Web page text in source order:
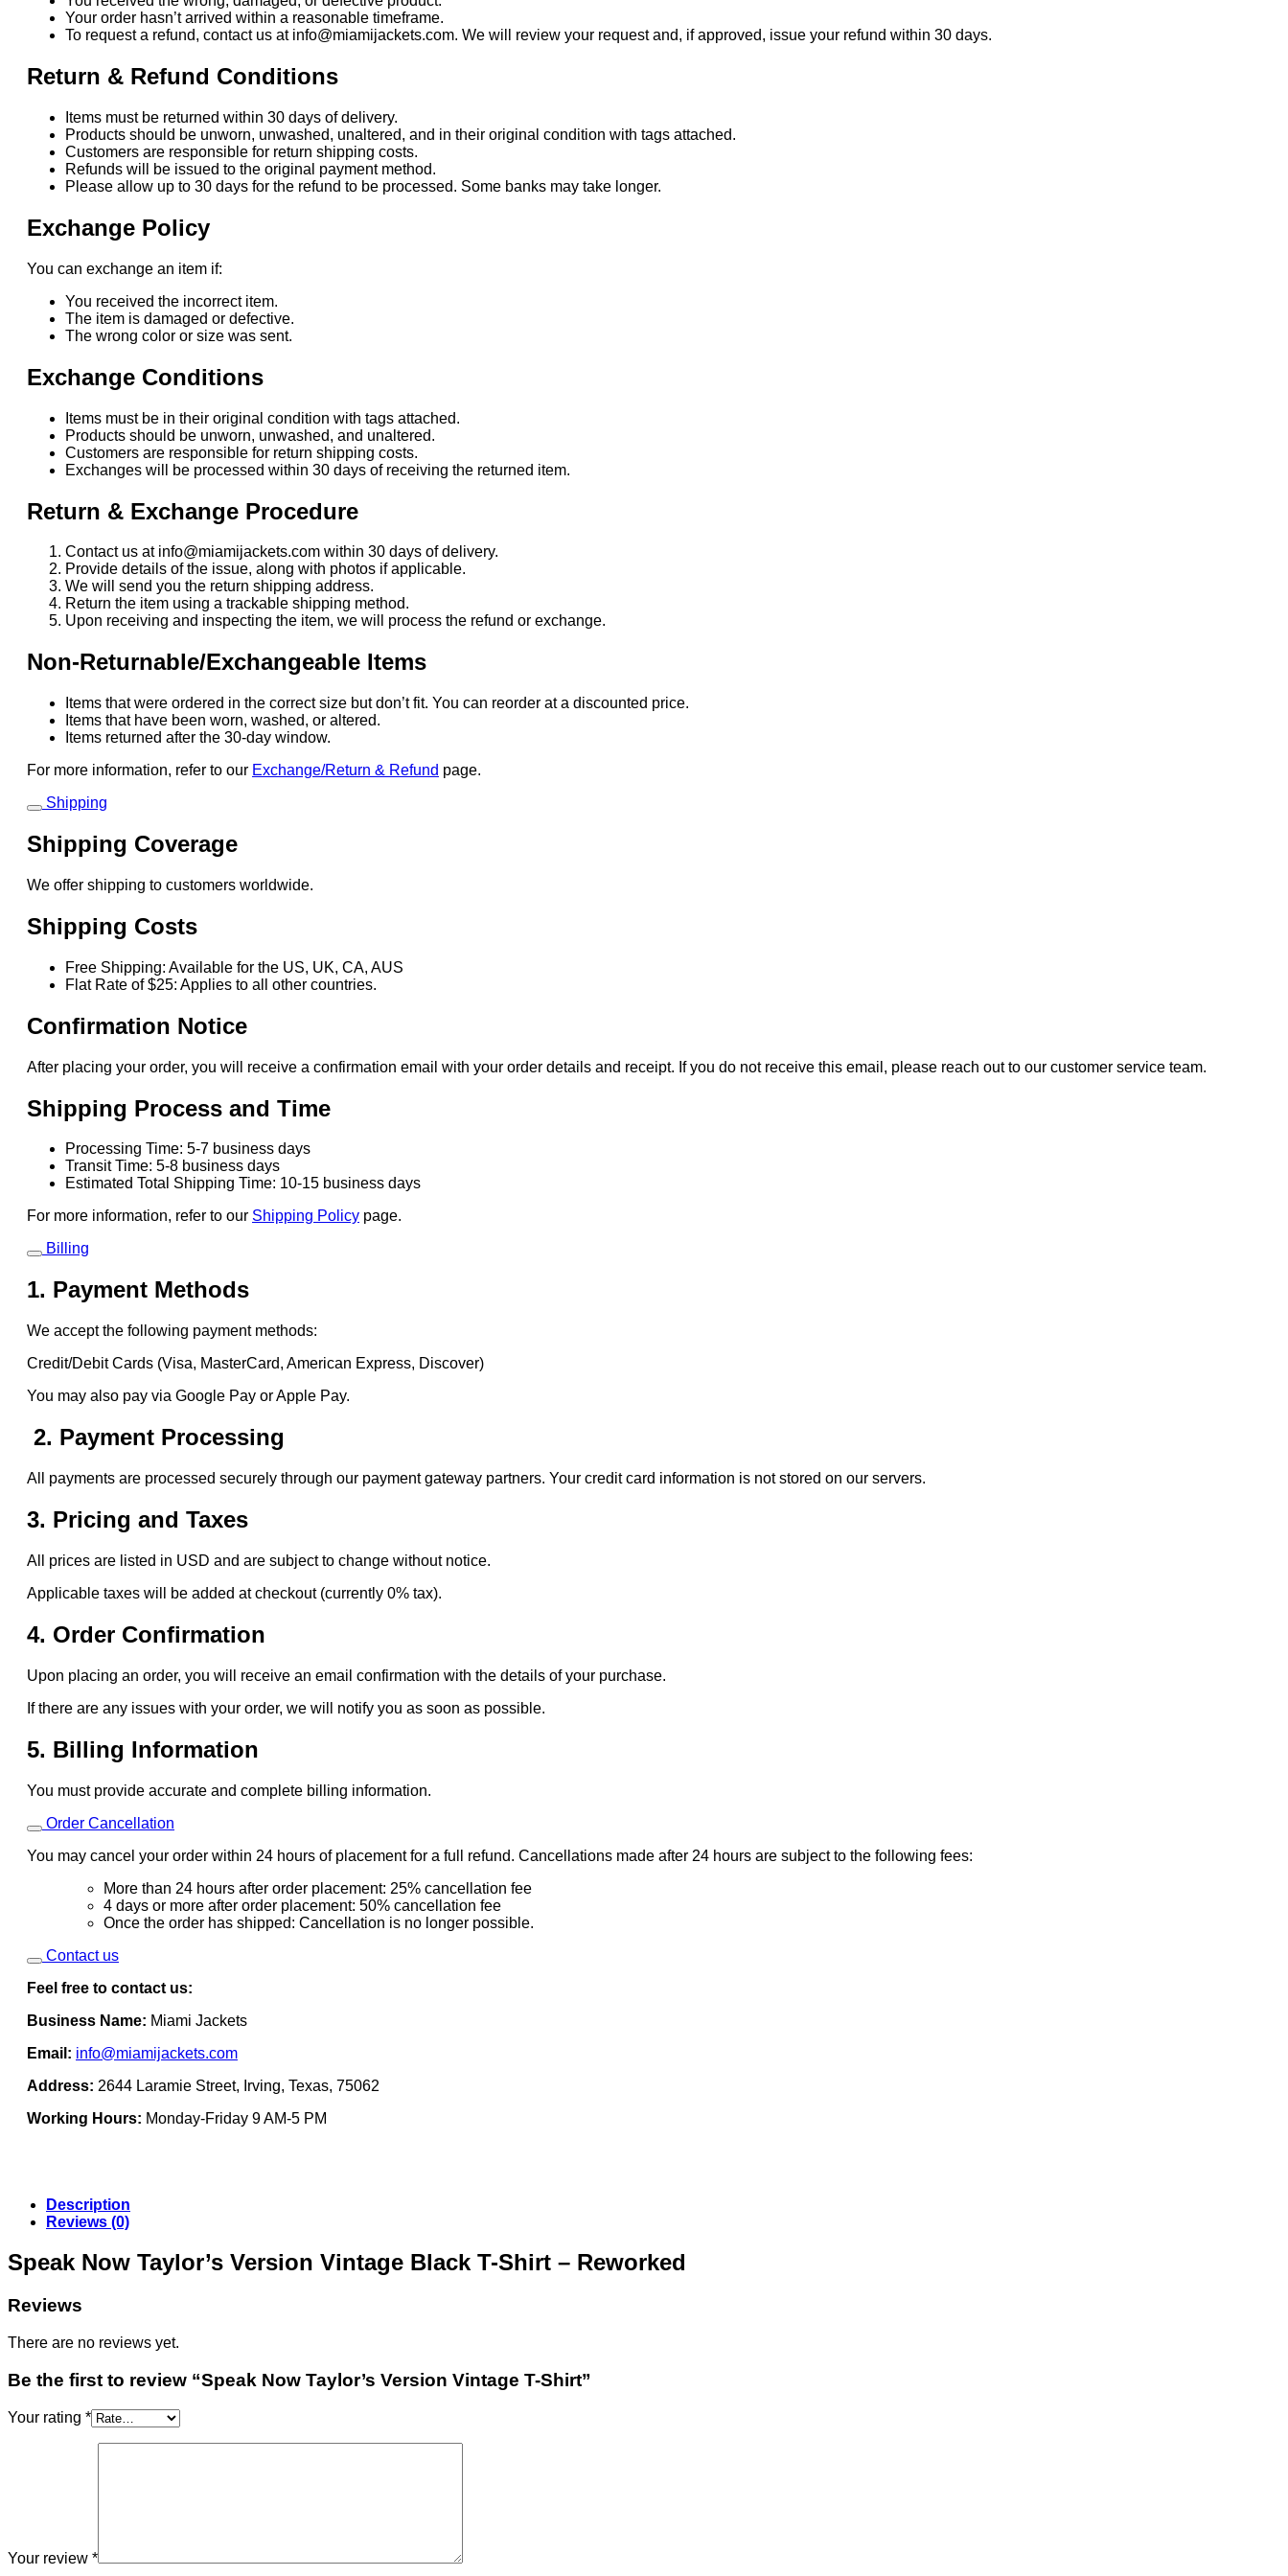
Your order hasn’t arrived within a reasonable timeframe.
To request a refund, contact us at info@miamijackets.com. We will review your request and, if approved, issue your refund within 30 days.
Return & Refund Conditions
Items must be returned within 30 days of delivery.
Products should be unworn, unwashed, unaltered, and in their original condition with tags attached.
Customers are responsible for return shipping costs.
Refunds will be issued to the original payment method.
Please allow up to 30 days for the refund to be processed. Some banks may take longer.
Exchange Policy
You can exchange an item if:
You received the incorrect item.
The item is damaged or defective.
The wrong color or size was sent.
Exchange Conditions
Items must be in their original condition with tags attached.
Products should be unworn, unwashed, and unaltered.
Customers are responsible for return shipping costs.
Exchanges will be processed within 30 days of receiving the returned item.
Return & Exchange Procedure
Contact us at info@miamijackets.com within 30 days of delivery.
Provide details of the issue, along with photos if applicable.
We will send you the return shipping address.
Return the item using a trackable shipping method.
Upon receiving and inspecting the item, we will process the refund or exchange.
Non-Returnable/Exchangeable Items
Items that were ordered in the correct size but don’t fit. You can reorder at a discounted price.
Items that have been worn, washed, or altered.
Items returned after the 30-day window.
For more information, refer to our Exchange/Return & Refund page.
Shipping
Shipping Coverage
We offer shipping to customers worldwide.
Shipping Costs
Free Shipping: Available for the US, UK, CA, AUS
Flat Rate of $25: Applies to all other countries.
Confirmation Notice
After placing your order, you will receive a confirmation email with your order details and receipt. If you do not receive this email, please reach out to our customer service team.
Shipping Process and Time
Processing Time: 5-7 business days
Transit Time: 5-8 business days
Estimated Total Shipping Time: 10-15 business days
For more information, refer to our Shipping Policy page.
Billing
1. Payment Methods
We accept the following payment methods:
Credit/Debit Cards (Visa, MasterCard, American Express, Discover)
You may also pay via Google Pay or Apple Pay.
2. Payment Processing
All payments are processed securely through our payment gateway partners. Your credit card information is not stored on our servers.
3. Pricing and Taxes
All prices are listed in USD and are subject to change without notice.
Applicable taxes will be added at checkout (currently 0% tax).
4. Order Confirmation
Upon placing an order, you will receive an email confirmation with the details of your purchase.
If there are any issues with your order, we will notify you as soon as possible.
5. Billing Information
You must provide accurate and complete billing information.
Order Cancellation
You may cancel your order within 24 hours of placement for a full refund. Cancellations made after 24 hours are subject to the following fees:
More than 24 hours after order placement: 25% cancellation fee
4 days or more after order placement: 50% cancellation fee
Once the order has shipped: Cancellation is no longer possible.
Contact us
Feel free to contact us:
Business Name: Miami Jackets
Email: info@miamijackets.com
Address: 2644 Laramie Street, Irving, Texas, 75062
Working Hours: Monday-Friday 9 AM-5 PM
Description
Reviews (0)
Speak Now Taylor’s Version Vintage Black T-Shirt – Reworked
Reviews
There are no reviews yet.
Be the first to review “Speak Now Taylor’s Version Vintage T-Shirt”
Your rating *
Your review *